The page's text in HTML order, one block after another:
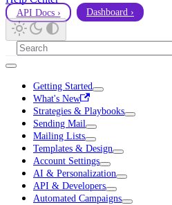
API Docs › Dashboard ›
Getting Started
What's New
Strategies & Playbooks
Sending Mail
Mailing Lists
Templates & Design
Account Settings
AI & Personalization
API & Developers
Automated Campaigns